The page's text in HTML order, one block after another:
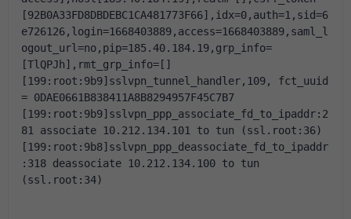
[92B0A33FD8DBDEBC1CA481773F66],idx=0,auth=1,sid=6
e726126,login=1668403889,access=1668403889,saml_l
ogout_url=no,pip=185.40.184.19,grp_info=
[TlQPJh],rmt_grp_info=[]
[199:root:9b9]sslvpn_tunnel_handler,109, fct_uuid
= 0DAE0661B838411A8B8294957F45C7B7
[199:root:9b9]sslvpn_ppp_associate_fd_to_ipaddr:2
81 associate 10.212.134.101 to tun (ssl.root:36)
[199:root:9b8]sslvpn_ppp_deassociate_fd_to_ipaddr
:318 deassociate 10.212.134.100 to tun
(ssl.root:34)